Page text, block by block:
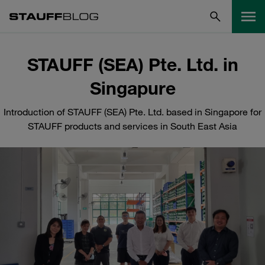
STAUFF (SEA) Pte. Ltd. in
Singapure
Introduction of STAUFF (SEA) Pte. Ltd. based in Singapore for
STAUFF products and services in South East Asia